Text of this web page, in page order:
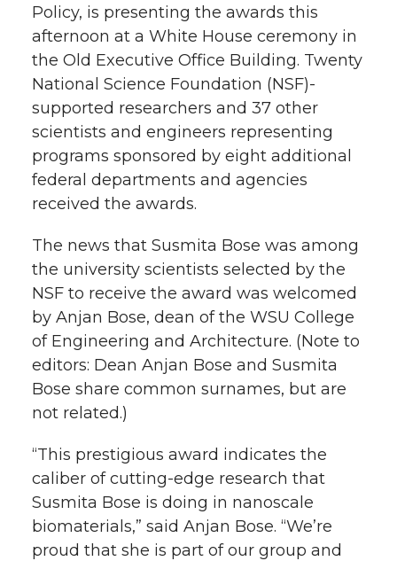
t
e
r
B
o
o
k
e
d
i
n
a
i
l
Policy, is presenting the awards this
afternoon at a White House ceremony in
the Old Executive Office Building. Twenty
National Science Foundation (NSF)-
supported researchers and 37 other
scientists and engineers representing
programs sponsored by eight additional
federal departments and agencies
received the awards.
The news that Susmita Bose was among
the university scientists selected by the
NSF to receive the award was welcomed
by Anjan Bose, dean of the WSU College
of Engineering and Architecture. (Note to
editors: Dean Anjan Bose and Susmita
Bose share common surnames, but are
not related.)
“This prestigious award indicates the
caliber of cutting-edge research that
Susmita Bose is doing in nanoscale
biomaterials,” said Anjan Bose. “We’re
proud that she is part of our group and